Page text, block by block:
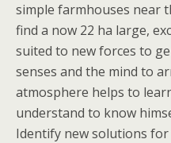
simple farmhouses near
find a now 22 ha large,
suited to new forces to
senses and the mind to
atmosphere helps to
understand to know
Identify new solutions for